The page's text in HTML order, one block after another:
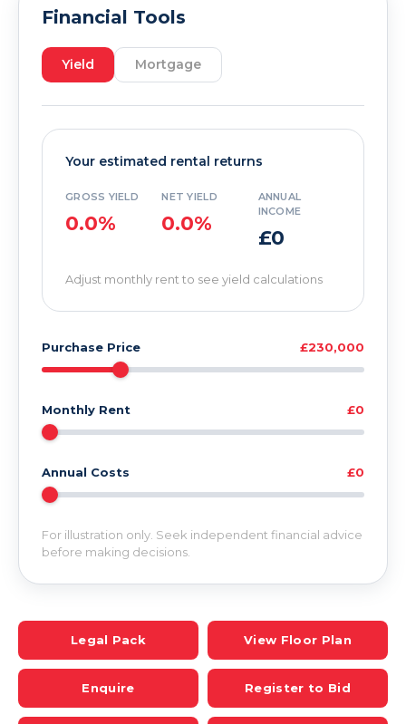
Financial Tools
Yield Mortgage
Your estimated rental returns
GROSS YIELD
0.0%
NET YIELD
0.0%
ANNUAL
INCOME
£0
Adjust monthly rent to see yield calculations
Purchase Price £230,000
Monthly Rent £0
Annual Costs £0
For illustration only. Seek independent financial advice
before making decisions.
Legal Pack View Floor Plan
Enquire Register to Bid